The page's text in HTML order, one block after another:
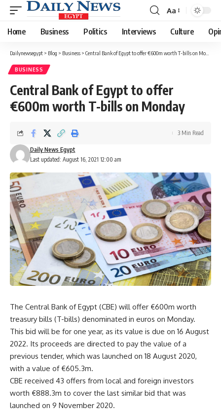
Font
Resizer
Aa
Home Business Politics Interviews Culture
Dailynewsegypt > Blog > Business > Central Bank of Egypt to offer €600m worth T-bills on Monday
BUSINESS
Central Bank of Egypt to offer
€600m worth T-bills on Monday
Last updated: August 16, 2021 12:00 am
Daily News Egypt
3 Min Read
The Central Bank of Egypt (CBE) will offer €600m worth
treasury bills (T-bills) denominated in euros on Monday.
This bid will be for one year, as its value is due on 16 August
2022. Its proceeds are directed to pay the value of a
previous tender, which was launched on 18 August 2020,
with a value of €605.3m.
CBE received 43 offers from local and foreign investors
worth €888.3m to cover the last similar bid that was
launched on 9 November 2020.